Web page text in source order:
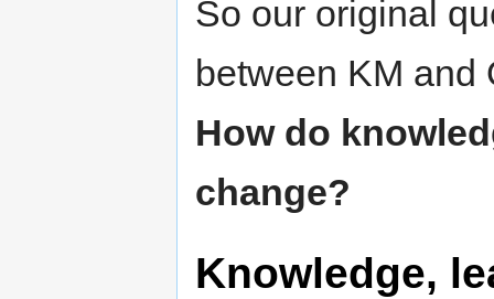
So our original
between KM and
How do
change?
Knowledge,